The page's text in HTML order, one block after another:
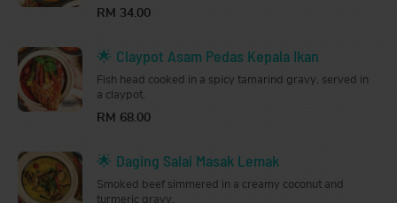
RM 34.00
🌟 Claypot Asam Pedas Kepala Ikan
Fish head cooked in a spicy tamarind gravy, served in
a claypot.
RM 68.00
🌟 Daging Salai Masak Lemak
Smoked beef simmered in a creamy coconut and
turmeric gravy.